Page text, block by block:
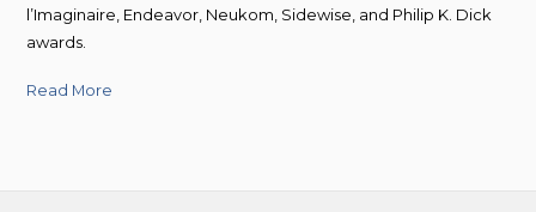
l’Imaginaire, Endeavor, Neukom, Sidewise, and Philip K. Dick
awards.
Read More